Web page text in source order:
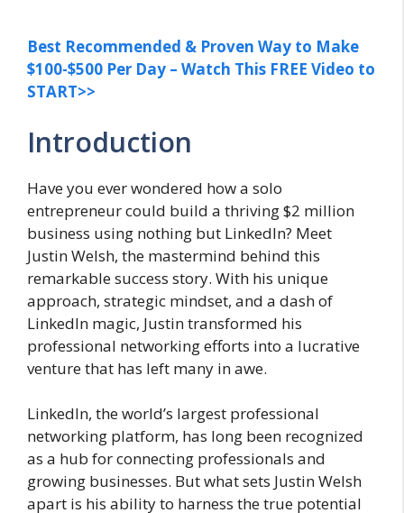
Best Recommended & Proven Way to Make
$100-$500 Per Day – Watch This FREE Video to
START>>
Introduction
Have you ever wondered how a solo
entrepreneur could build a thriving $2 million
business using nothing but LinkedIn? Meet
Justin Welsh, the mastermind behind this
remarkable success story. With his unique
approach, strategic mindset, and a dash of
LinkedIn magic, Justin transformed his
professional networking efforts into a lucrative
venture that has left many in awe.
LinkedIn, the world’s largest professional
networking platform, has long been recognized
as a hub for connecting professionals and
growing businesses. But what sets Justin Welsh
apart is his ability to harness the true potential